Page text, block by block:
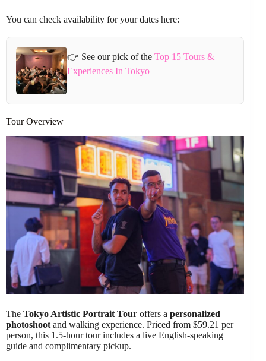
You can check availability for your dates here:
👉 See our pick of theTop 15 Tours &
Experiences In Tokyo
Tour Overview
The Tokyo Artistic Portrait Tour offers a personalized
photoshoot and walking experience. Priced from $59.21 per
person, this 1.5-hour tour includes a live English-speaking
guide and complimentary pickup.